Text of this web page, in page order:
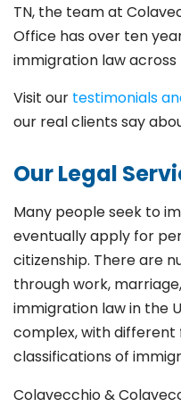
TN, the team at
Office has over ten
immigration law
Visit our testimonials
our real clients say
Our Legal
Many people seek to
eventually apply for
citizenship. There are
through work,
immigration law in the
complex, with
classifications of
Colavecchio &